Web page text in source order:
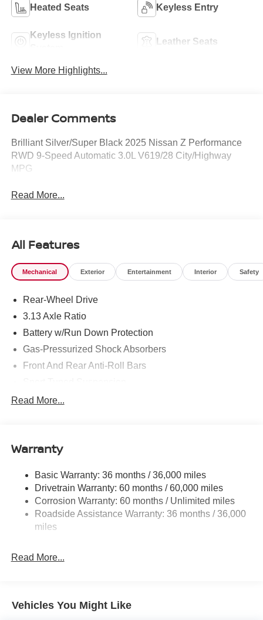
Heated Seats Keyless Entry
Keyless Ignition
Leather Seats
View More Highlights...
Dealer Comments
Brilliant Silver/Super Black 2025 Nissan Z Performance
RWD 9-Speed Automatic 3.0L V619/28 City/Highway
MPG
Read More...
All Features
Mechanical Exterior Entertainment Interior Safety
Rear-Wheel Drive
3.13 Axle Ratio
Battery w/Run Down Protection
Gas-Pressurized Shock Absorbers
Front And Rear Anti-Roll Bars
Electric Power-Assist Speed-Sensing Steering
Finisher
Multi-Link Rear Suspension w/Coil Springs
4-Wheel Disc Brakes w/4-Wheel ABS, Front And Rear
Vented Discs, Brake Assist and Hill Hold Control
Mechanical Limited Slip Differential
Read More...
Warranty
Basic Warranty: 36 months / 36,000 miles
Drivetrain Warranty: 60 months / 60,000 miles
Corrosion Warranty: 60 months / Unlimited miles
Roadside Assistance Warranty: 36 months / 36,000
miles
Read More...
Vehicles You Might Like